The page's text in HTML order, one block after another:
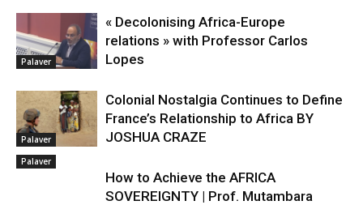
Palaver
« Decolonising Africa-Europe
relations » with Professor Carlos
Lopes
Palaver
Colonial Nostalgia Continues to Define
France’s Relationship to Africa BY
JOSHUA CRAZE
Palaver
How to Achieve the AFRICA
SOVEREIGNTY | Prof. Mutambara